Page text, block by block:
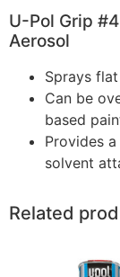
U-Pol Grip
Aerosol
Sprays
Can be
based
Provides
solvent
Related